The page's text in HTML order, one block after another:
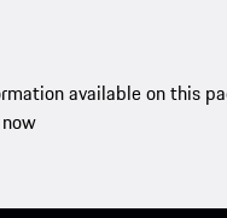
available on this